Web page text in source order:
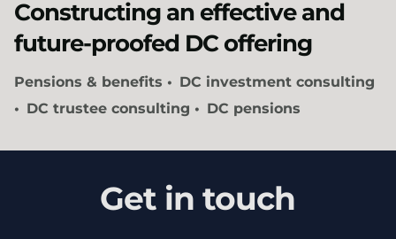
Constructing an effective and
future-proofed DC offering
Pensions & benefits
DC investment consulting
DC trustee consulting
DC pensions
Get in touch